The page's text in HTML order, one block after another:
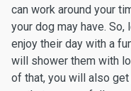
can work around your
your dog may have.
enjoy their day with a
will shower them with
of that, you will also